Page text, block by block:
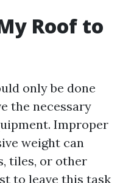
Roof to
only be done
the necessary
Improper
weight can
tiles, or other
to leave this task